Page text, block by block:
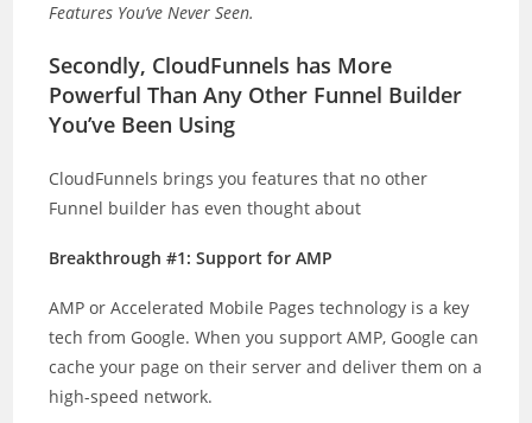
Features You’ve Never Seen.
Secondly, CloudFunnels has More
Powerful Than Any Other Funnel Builder
You’ve Been Using
CloudFunnels brings you features that no other
Funnel builder has even thought about
Breakthrough #1: Support for AMP
AMP or Accelerated Mobile Pages technology is a key
tech from Google. When you support AMP, Google can
cache your page on their server and deliver them on a
high-speed network.